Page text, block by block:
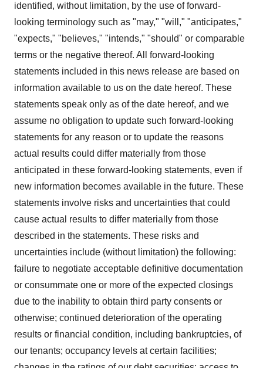
identified, without limitation, by the use of forward-
looking terminology such as "may," "will," "anticipates,"
"expects," "believes," "intends," "should" or comparable
terms or the negative thereof. All forward-looking
statements included in this news release are based on
information available to us on the date hereof. These
statements speak only as of the date hereof, and we
assume no obligation to update such forward-looking
statements for any reason or to update the reasons
actual results could differ materially from those
anticipated in these forward-looking statements, even if
new information becomes available in the future. These
statements involve risks and uncertainties that could
cause actual results to differ materially from those
described in the statements. These risks and
uncertainties include (without limitation) the following:
failure to negotiate acceptable definitive documentation
or consummate one or more of the expected closings
due to the inability to obtain third party consents or
otherwise; continued deterioration of the operating
results or financial condition, including bankruptcies, of
our tenants; occupancy levels at certain facilities;